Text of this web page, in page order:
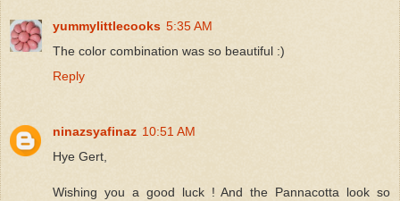
yummylittlecooks 5:35 AM
The color combination was so beautiful :)
Reply
ninazsyafinaz 10:51 AM
Hye Gert,
Wishing you a good luck ! And the Pannacotta look so